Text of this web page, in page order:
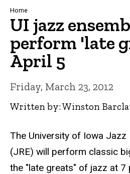
Navigation
Breadcrumb
Home
UI jazz
perform 'late
April 5
Friday, March 23, 2012
Written by: Winston
The University of Iowa Jazz
(JRE) will perform classic
the "late greats" of jazz at 7